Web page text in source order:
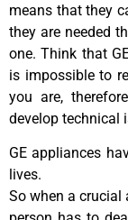
means that they
they are needed
one. Think that
is impossible to
you are,
develop technical
GE appliances
lives.
So when a crucial